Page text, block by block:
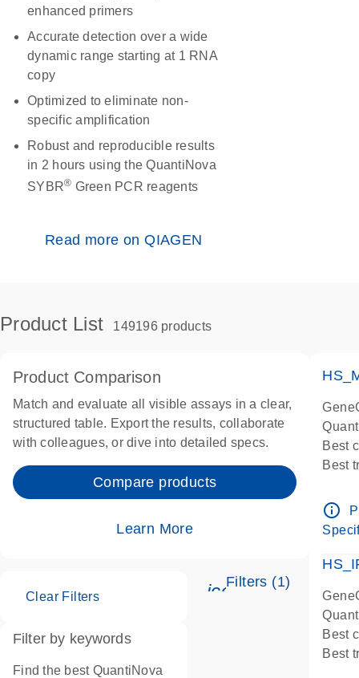
enhanced primers
Accurate detection over a wide
dynamic range starting at 1 RNA
copy
Optimized to eliminate non-
specific amplification
Robust and reproducible results
in 2 hours using the QuantiNova
SYBR® Green PCR reagents
Read more on QIAGEN
Product List 149196 products
Product Comparison
Match and evaluate all visible assays in a clear,
structured table. Export the results, collaborate
with colleagues, or dive into detailed specs.
Compare products
Learn More
Filters (1)
Clear Filters
Filter by keywords
Find the best QuantiNova
Best
Best
info_outline
Best
Best